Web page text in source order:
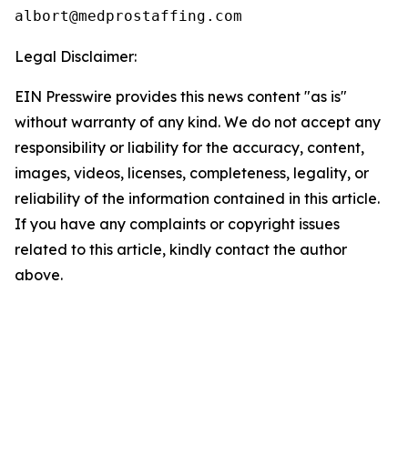
Legal Disclaimer:
EIN Presswire provides this news content "as is"
without warranty of any kind. We do not accept any
responsibility or liability for the accuracy, content,
images, videos, licenses, completeness, legality, or
reliability of the information contained in this article.
If you have any complaints or copyright issues
related to this article, kindly contact the author
above.